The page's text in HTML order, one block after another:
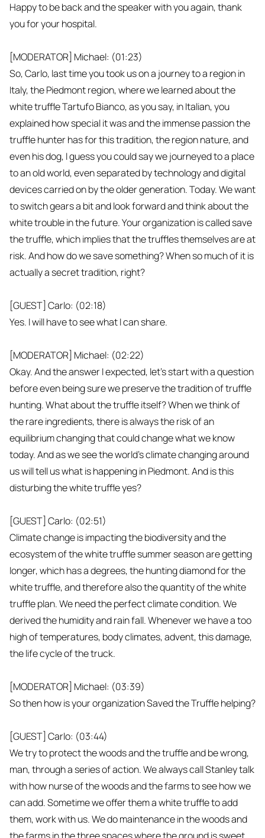
Happy to be back and the speaker with you again, thank
you for your hospital.
[MODERATOR] Michael: (01:23)
So, Carlo, last time you took us on a journey to a region in
Italy, the Piedmont region, where we learned about the
white truffle Tartufo Bianco, as you say, in Italian, you
explained how special it was and the immense passion the
truffle hunter has for this tradition, the region nature, and
even his dog, I guess you could say we journeyed to a place
to an old world, even separated by technology and digital
devices carried on by the older generation. Today. We want
to switch gears a bit and look forward and think about the
white trouble in the future. Your organization is called save
the truffle, which implies that the truffles themselves are at
risk. And how do we save something? When so much of it is
actually a secret tradition, right?
[GUEST] Carlo: (02:18)
Yes. I will have to see what I can share.
[MODERATOR] Michael: (02:22)
Okay. And the answer I expected, let's start with a question
before even being sure we preserve the tradition of truffle
hunting. What about the truffle itself? When we think of
the rare ingredients, there is always the risk of an
equilibrium changing that could change what we know
today. And as we see the world's climate changing around
us will tell us what is happening in Piedmont. And is this
disturbing the white truffle yes?
[GUEST] Carlo: (02:51)
Climate change is impacting the biodiversity and the
ecosystem of the white truffle summer season are getting
longer, which has a degrees, the hunting diamond for the
white truffle, and therefore also the quantity of the white
truffle plan. We need the perfect climate condition. We
derived the humidity and rain fall. Whenever we have a too
high of temperatures, body climates, advent, this damage,
the life cycle of the truck.
[MODERATOR] Michael: (03:39)
So then how is your organization Saved the Truffle helping?
[GUEST] Carlo: (03:44)
We try to protect the woods and the truffle and be wrong,
man, through a series of action. We always call Stanley talk
with how nurse of the woods and the farms to see how we
can add. Sometime we offer them a white truffle to add
them, work with us. We do maintenance in the woods and